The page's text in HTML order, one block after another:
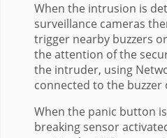
When the intrusion is
surveillance cameras
trigger nearby buzzers
the attention of the
the intruder, using
connected to the
When the panic button
breaking sensor